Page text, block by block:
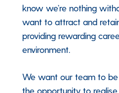
know we’re nothing
want to attract and
providing rewarding
environment.
We want our team to
the opportunity to